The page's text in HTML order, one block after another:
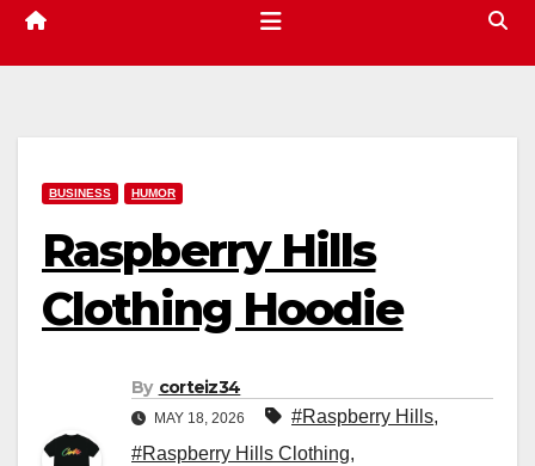
BUSINESS HUMOR
Raspberry Hills
Clothing Hoodie
By corteiz34
MAY 18, 2026 #Raspberry Hills,
#Raspberry Hills Clothing,